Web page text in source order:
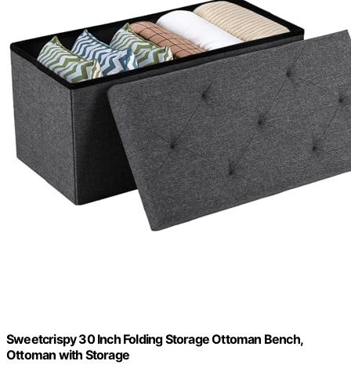
Sweetcrispy 30 Inch Folding Storage Ottoman Bench,
Ottoman with Storage